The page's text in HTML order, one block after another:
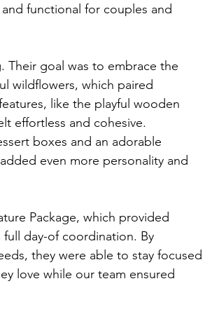
functional for couples and
Their goal was to embrace the
wildflowers, which paired
like the playful wooden
effortless and cohesive.
boxes and an adorable
even more personality and
Package, which provided
day-of coordination. By
they were able to stay focused
love while our team ensured